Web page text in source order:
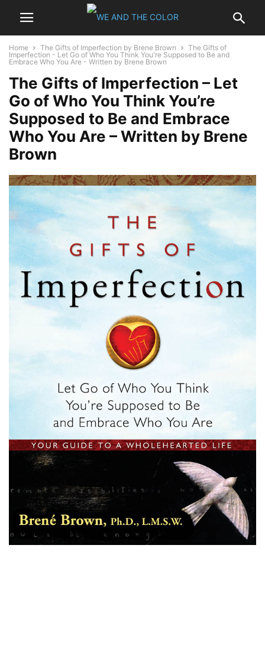
Home The Gifts of Imperfection by Brene Brown
The Gifts of
Imperfection - Let Go of Who You Think You're Supposed to Be and
Embrace Who You Are - Written by Brene Brown
The Gifts of Imperfection – Let
Go of Who You Think You’re
Supposed to Be and Embrace
Who You Are – Written by Brene
Brown